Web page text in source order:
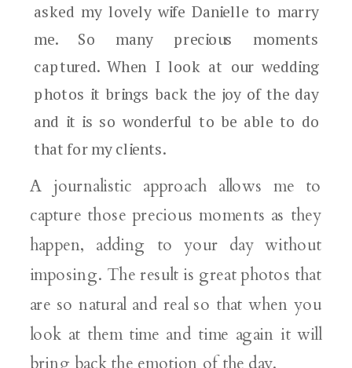
asked my lovely wife Danielle to marry
me. So many precious moments
captured. When I look at our wedding
photos it brings back the joy of the day
and it is so wonderful to be able to do
that for my clients.
A journalistic approach allows me to
capture those precious moments as they
happen, adding to your day without
imposing. The result is great photos that
are so natural and real so that when you
look at them time and time again it will
bring back the emotion of the day.